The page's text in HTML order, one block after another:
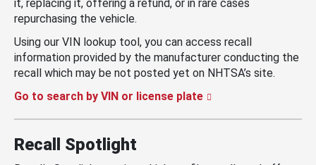
it, replacing it, offering a refund, or in rare cases
repurchasing the vehicle.
Using our VIN lookup tool, you can access recall
information provided by the manufacturer conducting the
recall which may be not posted yet on NHTSA’s site.
Go to search by VIN or license plate
Recall Spotlight